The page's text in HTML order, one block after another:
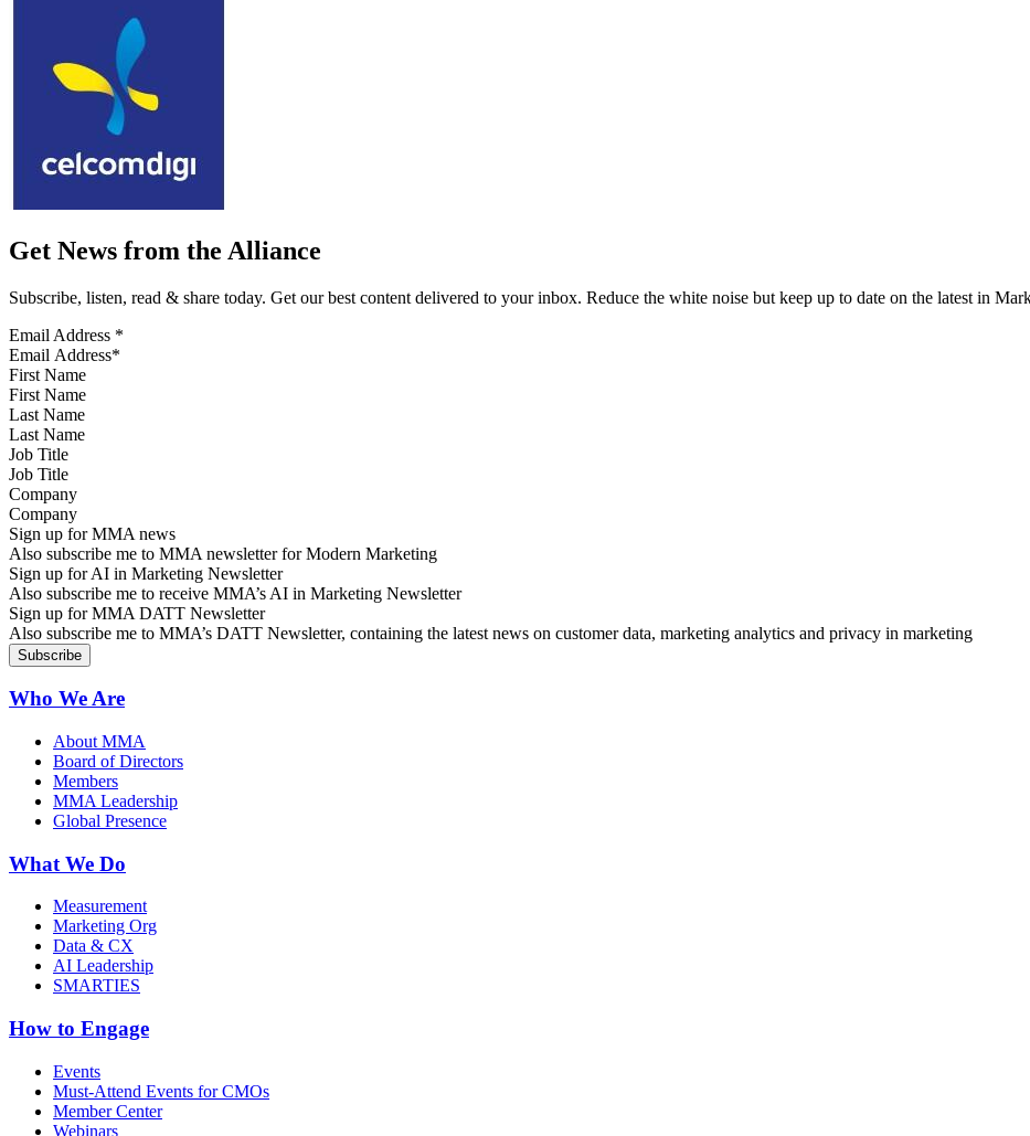
Get News from the Alliance
Subscribe, listen, read & share today. Get our best content delivered to your inbox. Reduce the white noise but keep up to date on the latest in
Email Address *
First Name
Last Name
Job Title
Company
Sign up for MMA news
Also subscribe me to MMA newsletter for Modern Marketing
Sign up for AI in Marketing Newsletter
Also subscribe me to receive MMA’s AI in Marketing Newsletter
Sign up for MMA DATT Newsletter
Also subscribe me to MMA’s DATT Newsletter, containing the latest news on customer data, marketing analytics and privacy in marketing
Who We Are
About MMA
Board of Directors
Members
MMA Leadership
Global Presence
What We Do
Measurement
Marketing Org
Data & CX
AI Leadership
SMARTIES
How to Engage
Events
Must-Attend Events for CMOs
Member Center
Webinars